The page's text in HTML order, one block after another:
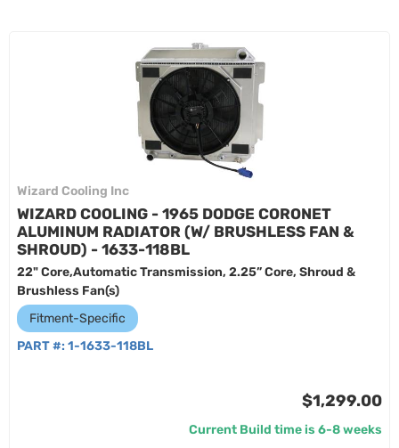
Wizard Cooling Inc
WIZARD COOLING - 1965 DODGE CORONET
ALUMINUM RADIATOR (W/ BRUSHLESS FAN &
SHROUD) - 1633-118BL
22" Core,Automatic Transmission, 2.25” Core, Shroud &
Brushless Fan(s)
Fitment-Specific
PART #: 1-1633-118BL
$1,299.00
Current Build time is 6-8 weeks